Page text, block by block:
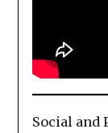
Social and